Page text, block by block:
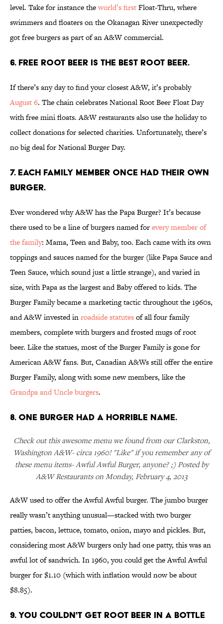
level. Take for instance theworld’s firstFloat-Thru, where
swimmers and floaters on the Okanagan River unexpectedly
got free burgers as part of an A&W commercial.
6. FREE ROOT BEER IS THE BEST ROOT BEER.
If there’s any day to find your closest A&W, it’s probably
August 6. The chain celebrates National Root Beer Float Day
with free mini floats. A&W restaurants also use the holiday to
collect donations for selected charities. Unfortunately, there’s
no big deal for National Burger Day.
7. EACH FAMILY MEMBER ONCE HAD THEIR OWN
BURGER.
Ever wondered why A&W has the Papa Burger? It’s because
there used to be a line of burgers named forevery member of
the family: Mama, Teen and Baby, too. Each came with its own
toppings and sauces named for the burger (like Papa Sauce and
Teen Sauce, which sound just a little strange), and varied in
size, with Papa as the largest and Baby offered to kids. The
Burger Family became a marketing tactic throughout the 1960s,
and A&W invested inroadside statutesof all four family
members, complete with burgers and frosted mugs of root
beer. Like the statues, most of the Burger Family is gone for
American A&W fans. But, Canadian A&Ws still offer the entire
Burger Family, along with some new members, like the
Grandpa and Uncle burgers.
8. ONE BURGER HAD A HORRIBLE NAME.
Check out this awesome menu we found from our Clarkston,
Washington A&W- circa 1960! "Like" if you remember any of
these menu items- Awful Awful Burger, anyone? ;) Posted by
A&W Restaurants on Monday, February 4, 2013
A&W used to offer the Awful Awful burger. The jumbo burger
really wasn’t anything unusual—stacked with two burger
patties, bacon, lettuce, tomato, onion, mayo and pickles. But,
considering most A&W burgers only had one patty, this was an
awful lot of sandwich. In 1960, you could get the Awful Awful
burger for $1.10 (which with inflation would now be about
$8.85).
9. YOU COULDN'T GET ROOT BEER IN A BOTTLE